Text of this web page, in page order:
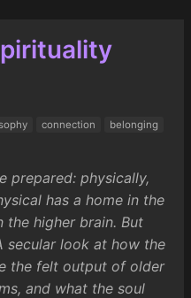
connection
belonging
prepared: physically,
has a home in the
the higher brain. But
secular look at how the
the felt output of older
and what the soul